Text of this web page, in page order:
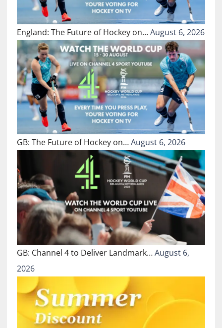
England: The Future of Hockey on…August 6, 2026
GB: The Future of Hockey on…August 6, 2026
GB: Channel 4 to Deliver Landmark…August 6,
2026